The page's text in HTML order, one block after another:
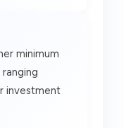
minimum
investment